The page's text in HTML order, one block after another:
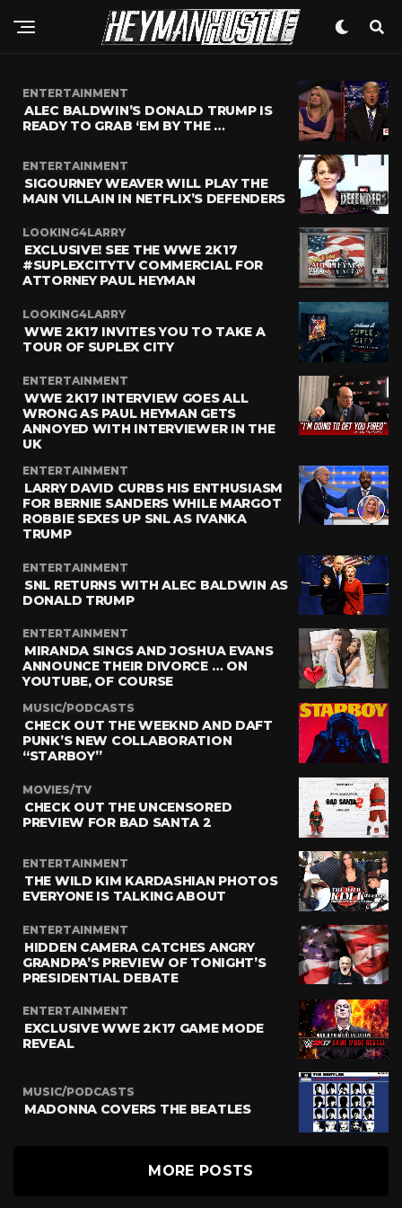
ENTERTAINMENT
ALEC BALDWIN’S DONALD TRUMP IS
READY TO GRAB ‘EM BY THE …
ENTERTAINMENT
SIGOURNEY WEAVER WILL PLAY THE
MAIN VILLAIN IN NETFLIX’S DEFENDERS
LOOKING4LARRY
EXCLUSIVE! SEE THE WWE 2K17
#SUPLEXCITYTV COMMERCIAL FOR
ATTORNEY PAUL HEYMAN
LOOKING4LARRY
WWE 2K17 INVITES YOU TO TAKE A
TOUR OF SUPLEX CITY
ENTERTAINMENT
WWE 2K17 INTERVIEW GOES ALL
WRONG AS PAUL HEYMAN GETS
ANNOYED WITH INTERVIEWER IN THE
UK
ENTERTAINMENT
LARRY DAVID CURBS HIS ENTHUSIASM
FOR BERNIE SANDERS WHILE MARGOT
ROBBIE SEXES UP SNL AS IVANKA
TRUMP
ENTERTAINMENT
SNL RETURNS WITH ALEC BALDWIN AS
DONALD TRUMP
ENTERTAINMENT
MIRANDA SINGS AND JOSHUA EVANS
ANNOUNCE THEIR DIVORCE … ON
YOUTUBE, OF COURSE
MUSIC/PODCASTS
CHECK OUT THE WEEKND AND DAFT
PUNK’S NEW COLLABORATION
“STARBOY”
MOVIES/TV
CHECK OUT THE UNCENSORED
PREVIEW FOR BAD SANTA 2
ENTERTAINMENT
THE WILD KIM KARDASHIAN PHOTOS
EVERYONE IS TALKING ABOUT
ENTERTAINMENT
HIDDEN CAMERA CATCHES ANGRY
GRANDPA’S PREVIEW OF TONIGHT’S
PRESIDENTIAL DEBATE
ENTERTAINMENT
EXCLUSIVE WWE 2K17 GAME MODE
REVEAL
MUSIC/PODCASTS
MADONNA COVERS THE BEATLES
MORE POSTS